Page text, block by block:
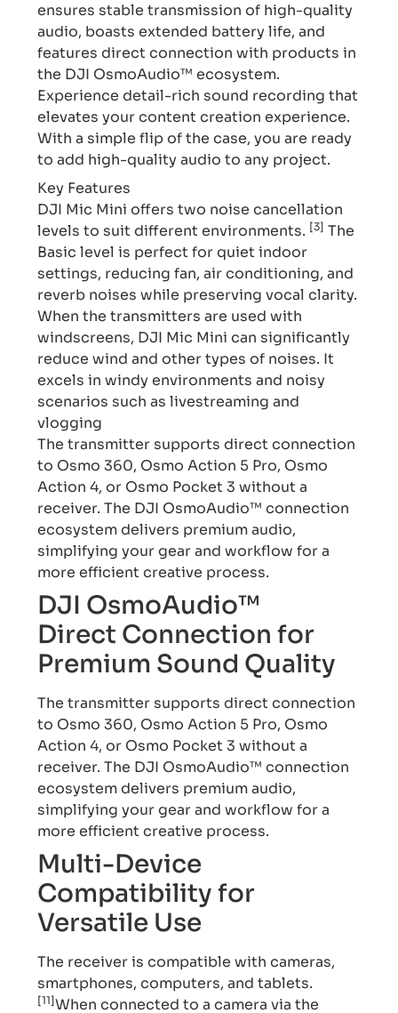
ensures stable transmission of high-quality
audio, boasts extended battery life, and
features direct connection with products in
the DJI OsmoAudio™ ecosystem.
Experience detail-rich sound recording that
elevates your content creation experience.
With a simple flip of the case, you are ready
to add high-quality audio to any project.
Key Features
DJI Mic Mini offers two noise cancellation
levels to suit different environments. [3] The
Basic level is perfect for quiet indoor
settings, reducing fan, air conditioning, and
reverb noises while preserving vocal clarity.
When the transmitters are used with
windscreens, DJI Mic Mini can significantly
reduce wind and other types of noises. It
excels in windy environments and noisy
scenarios such as livestreaming and
vlogging
The transmitter supports direct connection
to Osmo 360, Osmo Action 5 Pro, Osmo
Action 4, or Osmo Pocket 3 without a
receiver. The DJI OsmoAudio™ connection
ecosystem delivers premium audio,
simplifying your gear and workflow for a
more efficient creative process.
DJI OsmoAudio™
Direct Connection for
Premium Sound Quality
The transmitter supports direct connection
to Osmo 360, Osmo Action 5 Pro, Osmo
Action 4, or Osmo Pocket 3 without a
receiver. The DJI OsmoAudio™ connection
ecosystem delivers premium audio,
simplifying your gear and workflow for a
more efficient creative process.
Multi-Device
Compatibility for
Versatile Use
The receiver is compatible with cameras,
smartphones, computers, and tablets.
[11]When connected to a camera via the